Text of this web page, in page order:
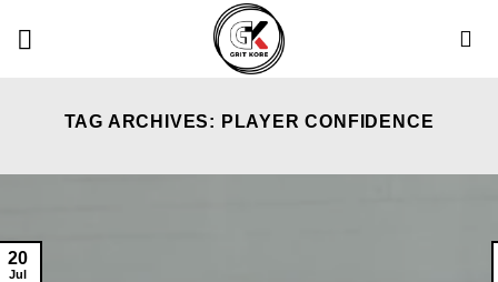
TAG ARCHIVES: PLAYER CONFIDENCE
20
Jul